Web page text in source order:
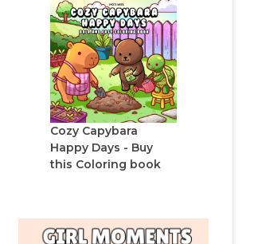
Cozy Capybara
Happy Days - Buy
this Coloring book